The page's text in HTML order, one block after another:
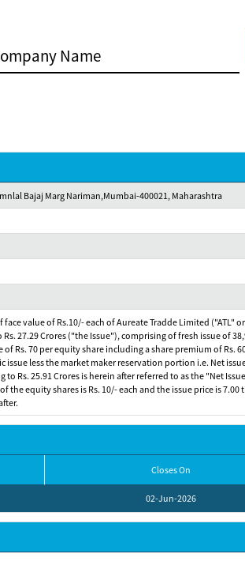
Bajaj Marg Nariman,Mumbai-400021, Maharashtra
value of Rs.10/- each of Aureate Tradde Limited
27.29 Crores ("the Issue"), comprising of fresh issue of
of Rs. 70 per equity share including a share premium of
less the market maker reservation portion i.e. Net
to Rs. 25.91 Crores is herein after referred to as the "Net
the equity shares is Rs. 10/- each and the issue price is
Closes On
02-Jun-2026